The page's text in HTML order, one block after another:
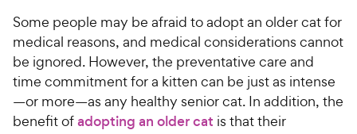
Some people may be afraid to adopt an older cat for
medical reasons, and medical considerations cannot
be ignored. However, the preventative care and
time commitment for a kitten can be just as intense
—or more—as any healthy senior cat. In addition, the
benefit ofadopting an older cat is that their